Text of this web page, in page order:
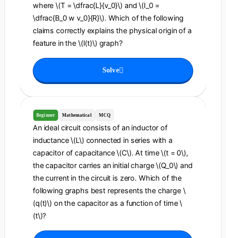
where \(T = \dfrac{L}{v_0}\) and \(I_0 =
\dfrac{B_0 w v_0}{R}\). Which of the following
claims correctly explains the physical origin of a
feature in the \(I(t)\) graph?
Solve
Beginner Mathematical MCQ
An ideal circuit consists of an inductor of
inductance \(L\) connected in series with a
capacitor of capacitance \(C\). At time \(t = 0\),
the capacitor carries an initial charge \(Q_0\) and
the current in the circuit is zero. Which of the
following graphs best represents the charge \
(q(t)\) on the capacitor as a function of time \
(t\)?